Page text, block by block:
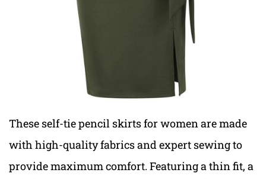
These self-tie pencil skirts for women are made
with high-quality fabrics and expert sewing to
provide maximum comfort. Featuring a thin fit, a